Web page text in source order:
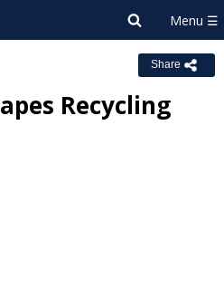
Share
Recycling